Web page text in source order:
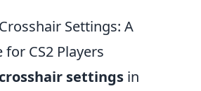
Settings: A
CS2 Players
crosshair settings in